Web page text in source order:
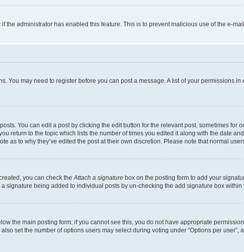
administrator has enabled this feature. This is to prevent malicious use of the e-
You may need to register before you can post a message. A list of your permissions
You can edit a post by clicking the edit button for the relevant post, sometimes for
return to the topic which lists the number of times you edited it along with the date
as to why they’ve edited the post at their own discretion. Please note that normal
you can check theAttach a signature box on the posting form to add your
signature being added to individual posts by un-checking the add signature box within
the main posting form; if you cannot see this, you do not have appropriate
set the number of options users may select during voting under “Options per user”,